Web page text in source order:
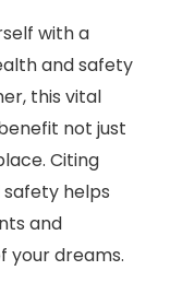
with a
and safety
this vital
not just
Citing
helps
and
your dreams.